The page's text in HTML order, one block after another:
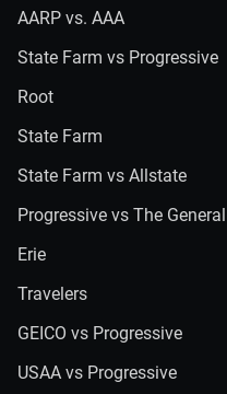
AARP vs. AAA
State Farm vs Progressive
Root
State Farm
State Farm vs Allstate
Progressive vs The General
Erie
Travelers
GEICO vs Progressive
USAA vs Progressive